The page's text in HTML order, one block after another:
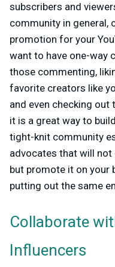
subscribers and
community in general,
promotion for your
want to have one-way
those commenting,
favorite creators like
and even checking
it is a great way to
tight-knit community
advocates that will
but promote it on your
putting out the same
Collaborate
Influencers